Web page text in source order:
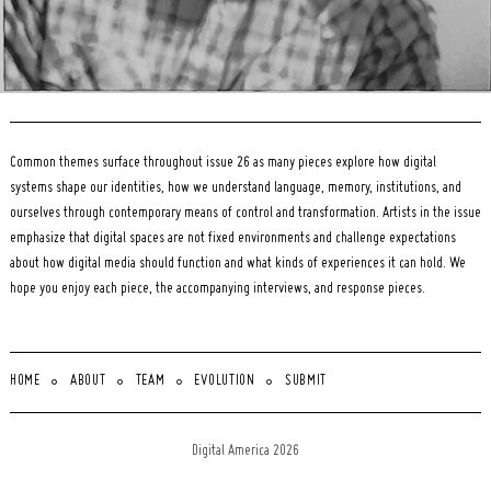
Common themes surface throughout issue 26 as many pieces explore how digital
systems shape our identities, how we understand language, memory, institutions, and
ourselves through contemporary means of control and transformation. Artists in the issue
emphasize that digital spaces are not fixed environments and challenge expectations
about how digital media should function and what kinds of experiences it can hold. We
hope you enjoy each piece, the accompanying interviews, and response pieces.
HOME ABOUT TEAM EVOLUTION SUBMIT
Digital America 2026